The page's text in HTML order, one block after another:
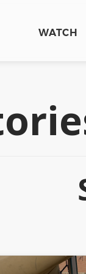
WATCH